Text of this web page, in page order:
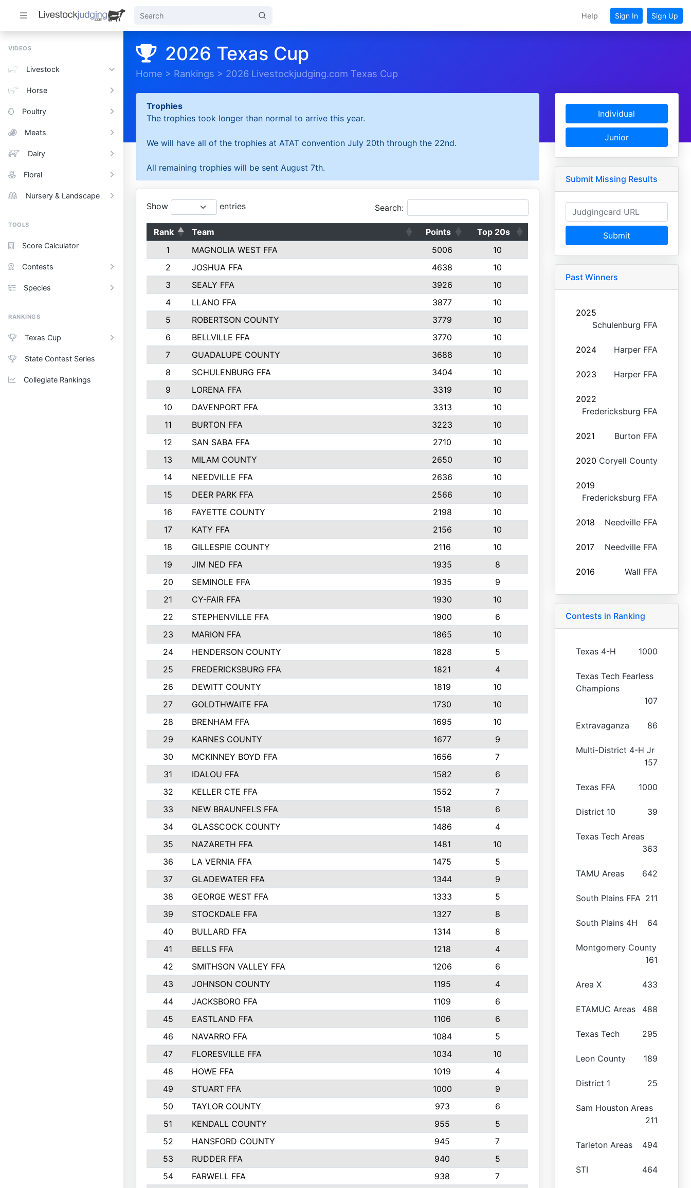
Help Sign In Sign Up
VIDEOS
Livestock
Horse
Poultry
Meats
Dairy
Floral
Nursery & Landscape
TOOLS
Score Calculator
Contests
Species
RANKINGS
Texas Cup
State Contest Series
Collegiate Rankings
2026 Texas Cup
Home > Rankings > 2026 Livestockjudging.com Texas Cup
Trophies
The trophies took longer than normal to arrive this year.
We will have all of the trophies at ATAT convention July 20th through the 22nd.
All remaining trophies will be sent August 7th.
Show entries Search:
Rank Team Points
Top 20s
1
MAGNOLIA WEST FFA 5006
10
2
JOSHUA FFA 4638
10
3
SEALY FFA 3926
10
4
LLANO FFA 3877
10
5
ROBERTSON COUNTY 3779
10
6
BELLVILLE FFA 3770
10
7
GUADALUPE COUNTY 3688
10
8
SCHULENBURG FFA 3404
10
9
LORENA FFA 3319
10
10
DAVENPORT FFA 3313
10
11
BURTON FFA 3223
10
12
SAN SABA FFA 2710
10
13
MILAM COUNTY 2650
10
14
NEEDVILLE FFA 2636
10
15
DEER PARK FFA 2566
10
16
FAYETTE COUNTY 2198
10
17
KATY FFA 2156
10
18
GILLESPIE COUNTY 2116
10
19
JIM NED FFA 1935
8
20
SEMINOLE FFA 1935
9
21
CY-FAIR FFA 1930
10
22
STEPHENVILLE FFA 1900
6
23
MARION FFA 1865
10
24
HENDERSON COUNTY 1828
5
25
FREDERICKSBURG FFA 1821
4
26
DEWITT COUNTY 1819
10
27
GOLDTHWAITE FFA 1730
10
28
BRENHAM FFA 1695
10
29
KARNES COUNTY 1677
9
30
MCKINNEY BOYD FFA 1656
7
31
IDALOU FFA 1582
6
32
KELLER CTE FFA 1552
7
33
NEW BRAUNFELS FFA 1518
6
34
GLASSCOCK COUNTY 1486
4
35
NAZARETH FFA 1481
10
36
LA VERNIA FFA 1475
5
37
GLADEWATER FFA 1344
9
38
GEORGE WEST FFA 1333
5
39
STOCKDALE FFA 1327
8
40
BULLARD FFA 1314
8
41
BELLS FFA 1218
4
42
SMITHSON VALLEY FFA 1206
6
43
JOHNSON COUNTY 1195
4
44
JACKSBORO FFA 1109
6
45
EASTLAND FFA 1106
6
46
NAVARRO FFA 1084
5
47
FLORESVILLE FFA 1034
10
48
HOWE FFA 1019
4
49
STUART FFA 1000
9
50
TAYLOR COUNTY 973
6
51
KENDALL COUNTY 955
5
52
HANSFORD COUNTY 945
7
53
RUDDER FFA 940
5
54
FARWELL FFA 938
7
Individual
Junior
Submit Missing Results
Submit
Past Winners
2025
Schulenburg FFA
2024 Harper FFA
2023 Harper FFA
2022
Fredericksburg FFA
2021 Burton FFA
2020 Coryell County
2019
Fredericksburg FFA
2018 Needville FFA
2017 Needville FFA
2016 Wall FFA
Contests in Ranking
Texas 4-H 1000
Texas Tech Fearless
Champions
107
Extravaganza 86
Multi-District 4-H Jr
157
Texas FFA 1000
District 10 39
Texas Tech Areas
363
TAMU Areas 642
South Plains FFA 211
South Plains 4H 64
Montgomery County
161
Area X 433
ETAMUC Areas 488
Texas Tech 295
Leon County 189
District 1 25
Sam Houston Areas
211
Tarleton Areas 494
STI 464